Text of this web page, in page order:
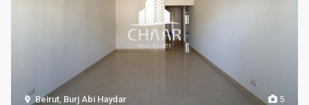
5
Beirut, Burj Abi Haydar